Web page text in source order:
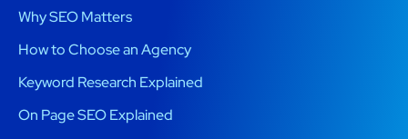
Why SEO Matters
How to Choose an Agency
Keyword Research Explained
On Page SEO Explained